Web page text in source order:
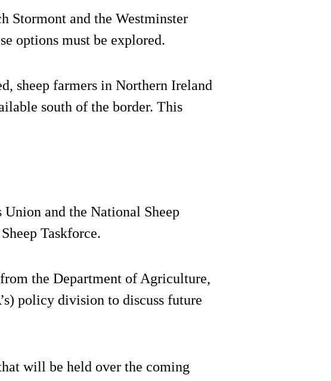
Stormont and the Westminster
options must be explored.
sheep farmers in Northern Ireland
south of the border. This
Union and the National Sheep
Taskforce.
the Department of Agriculture,
policy division to discuss future
will be held over the coming